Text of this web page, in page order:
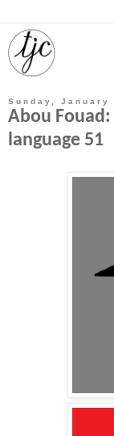
Sunday, January
Abou
language 51